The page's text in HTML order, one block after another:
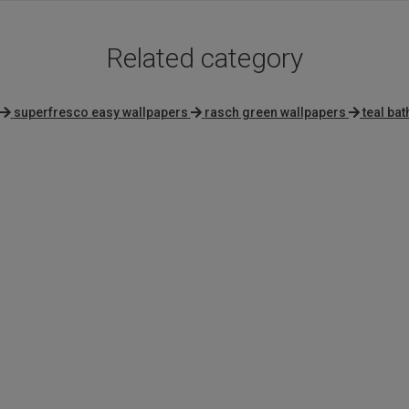
Related category
superfresco easy wallpapers rasch green wallpapers teal